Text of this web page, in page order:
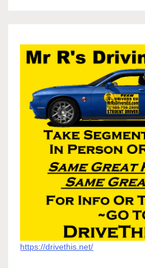
https://drivethis.net/